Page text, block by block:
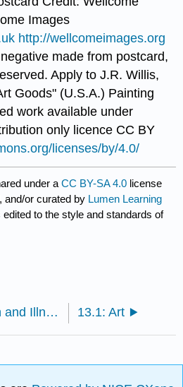
Images
http://wellcomeimages.org
made from postcard,
Apply to J.R. Willis,
Goods" (U.S.A.) Painting
work available under
only licence CC BY
licenses/by/4.0/
under aCC BY-SA 4.0 license
and/or curated by Lumen Learning
edited to the style and standards of
12.12: Health and Illness 13.1: Art